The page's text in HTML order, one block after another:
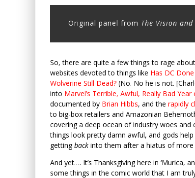
Original panel from The Vision
So, there are quite a few things to rage
websites devoted to things like Has DC
Wolverine Still Dead? (No. No he is not.
into Marvel’s Terrible, Awful, Really Bad Year
documented by Brian Hibbs, and the rapidly
to big-box retailers and Amazonian
covering a deep ocean of industry woes
things look pretty damn awful, and gods
gettingback into them after a hiatus of more
And yet…. It’s Thanksgiving here in ‘Murica,
some things in the comic world that I am